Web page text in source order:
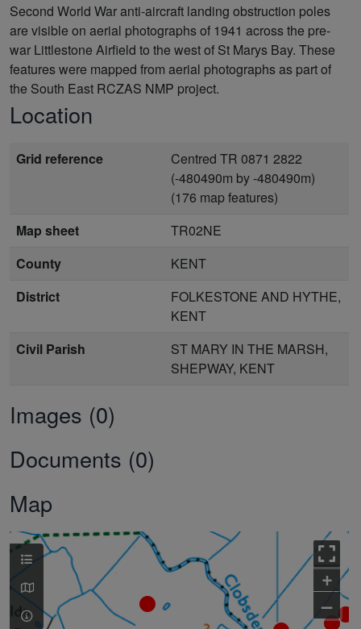
Second World War anti-aircraft landing obstruction poles
are visible on aerial photographs of 1941 across the pre-
war Littlestone Airfield to the west of St Marys Bay. These
features were mapped from aerial photographs as part of
the South East RCZAS NMP project.
Location
Grid reference
Centred TR 0871 2822
(-480490m by -480490m)
(176 map features)
Map sheet
TR02NE
County
KENT
District
FOLKESTONE AND HYTHE,
KENT
Civil Parish
ST MARY IN THE MARSH,
SHEPWAY, KENT
Images (0)
Documents (0)
Map
+
–